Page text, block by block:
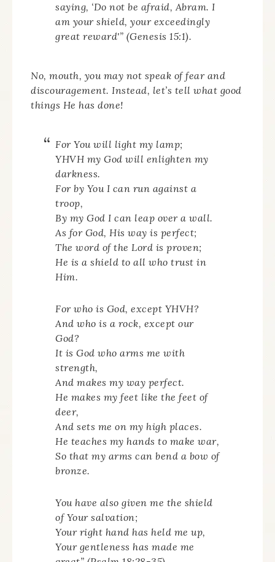
saying, ‘Do not be afraid, Abram. I
am your shield, your exceedingly
great reward'” (Genesis 15:1).
No, mouth, you may not speak of fear and
discouragement. Instead, let’s tell what good
things He has done!
For You will light my lamp;
YHVH my God will enlighten my
darkness.
For by You I can run against a
troop,
By my God I can leap over a wall.
As for God, His way is perfect;
The word of the Lord is proven;
He is a shield to all who trust in
Him.
For who is God, except YHVH?
And who is a rock, except our
God?
It is God who arms me with
strength,
And makes my way perfect.
He makes my feet like the feet of
deer,
And sets me on my high places.
He teaches my hands to make war,
So that my arms can bend a bow of
bronze.
You have also given me the shield
of Your salvation;
Your right hand has held me up,
Your gentleness has made me